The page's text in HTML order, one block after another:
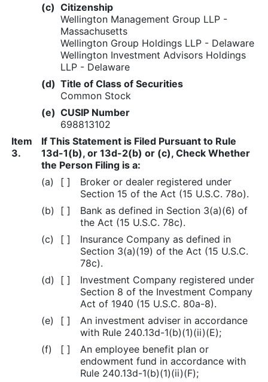
(c) Citizenship
Wellington Management Group LLP -
Massachusetts
Wellington Group Holdings LLP - Delaware
Wellington Investment Advisors Holdings
LLP - Delaware
(d) Title of Class of Securities
Common Stock
(e) CUSIP Number
698813102
Item
3.
If This Statement is Filed Pursuant to Rule
13d-1(b), or 13d-2(b) or (c), Check Whether
the Person Filing is a:
(a)
[ ]
Broker or dealer registered under
Section 15 of the Act (15 U.S.C. 78o).
(b)
[ ]
Bank as defined in Section 3(a)(6) of
the Act (15 U.S.C. 78c).
(c)
[ ]
Insurance Company as defined in
Section 3(a)(19) of the Act (15 U.S.C.
78c).
(d)
[ ]
Investment Company registered under
Section 8 of the Investment Company
Act of 1940 (15 U.S.C. 80a-8).
(e)
[ ]
An investment adviser in accordance
with Rule 240.13d-1(b)(1)(ii)(E);
(f)
[ ]
An employee benefit plan or
endowment fund in accordance with
Rule 240.13d-1(b)(1)(ii)(F);